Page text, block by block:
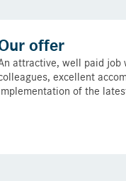
offer
attractive, well paid job
excellent
of the